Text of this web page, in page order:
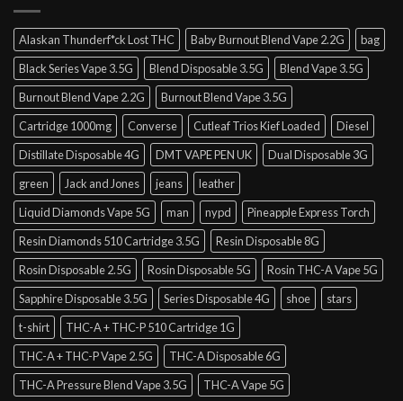
Alaskan Thunderf*ck Lost THC Baby Burnout Blend Vape 2.2G
bag
Black Series Vape 3.5G
Blend Disposable 3.5G
Blend Vape 3.5G
Burnout Blend Vape 2.2G
Burnout Blend Vape 3.5G
Cartridge 1000mg
Converse Cutleaf Trios Kief Loaded
Diesel
Distillate Disposable 4G
DMT VAPE PEN UK
Dual Disposable 3G
green
Jack and Jones jeans
leather
Liquid Diamonds Vape 5G
man nypd
Pineapple Express Torch
Resin Diamonds 510 Cartridge 3.5G
Resin Disposable 8G
Rosin Disposable 2.5G
Rosin Disposable 5G
Rosin THC-A Vape 5G
Sapphire Disposable 3.5G
Series Disposable 4G shoe
stars
t-shirt
THC-A + THC-P 510 Cartridge 1G
THC-A + THC-P Vape 2.5G
THC-A Disposable 6G
THC-A Pressure Blend Vape 3.5G
THC-A Vape 5G